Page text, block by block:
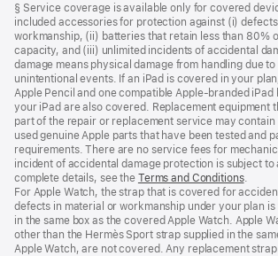
§ Service coverage is available only for covered
included accessories for protection against (i)
workmanship, (ii) batteries that retain less than 80%
capacity, and (iii) unlimited incidents of accidental
damage means physical damage from handling due
unintentional events. If an iPad is covered in your
Apple Pencil and one compatible Apple‑branded
your iPad are also covered. Replacement equipment
part of the repair or replacement service may
used genuine Apple parts that have been tested and
requirements. There are no service fees for
incident of accidental damage protection is subject to
complete details, see the Terms and Conditions(Opens
in
a
new
.
For Apple Watch, the strap that is covered for
defects in material or workmanship under your plan
in the same box as the covered Apple Watch. Apple
other than the Hermès Sport strap supplied in the
Apple Watch, are not covered. Any replacement